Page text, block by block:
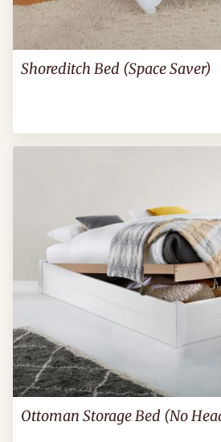
Shoreditch Bed (Space Saver)
Ottoman Storage Bed (No